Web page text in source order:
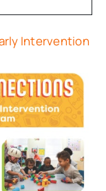
Intervention